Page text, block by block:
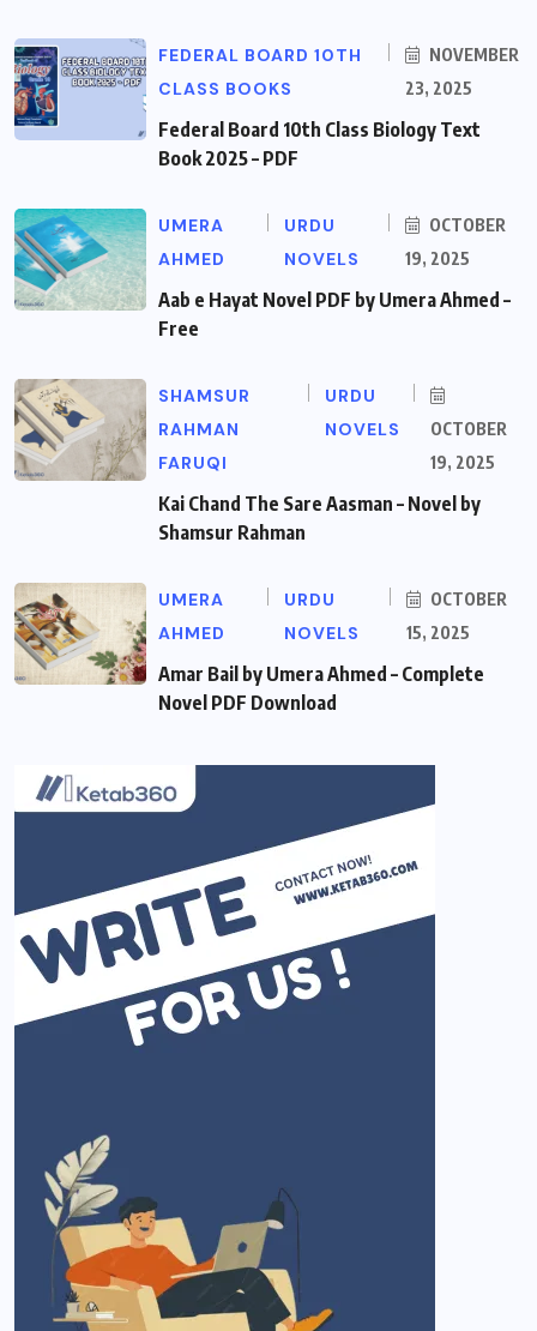
FEDERAL BOARD 10TH
CLASS BOOKS
NOVEMBER
23, 2025
Federal Board 10th Class Biology Text
Book 2025 – PDF
UMERA
AHMED
URDU
NOVELS
OCTOBER
19, 2025
Aab e Hayat Novel PDF by Umera Ahmed –
Free
SHAMSUR
RAHMAN
FARUQI
URDU
NOVELS
OCTOBER
19, 2025
Kai Chand The Sare Aasman – Novel by
Shamsur Rahman
UMERA
AHMED
URDU
NOVELS
OCTOBER
15, 2025
Amar Bail by Umera Ahmed – Complete
Novel PDF Download